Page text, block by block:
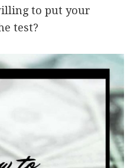
to put your
test?